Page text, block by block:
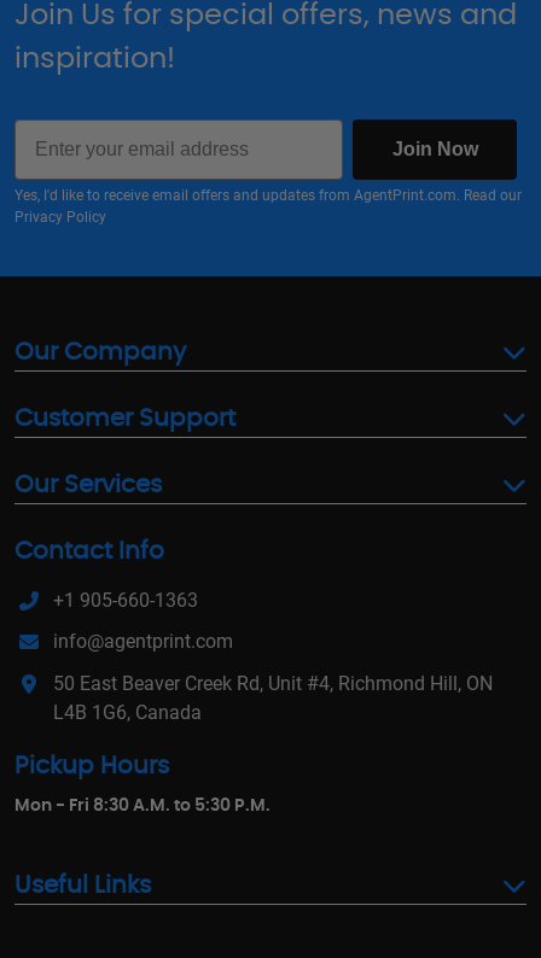
Join Us for special offers, news and
inspiration!
Join Now
Yes, I'd like to receive email offers and updates from AgentPrint.com. Read our
Privacy Policy
Our Company
Customer Support
Our Services
Contact Info
+1 905-660-1363
info@agentprint.com
50 East Beaver Creek Rd, Unit #4, Richmond Hill, ON
L4B 1G6, Canada
Pickup Hours
Mon - Fri 8:30 A.M. to 5:30 P.M.
Useful Links